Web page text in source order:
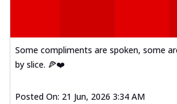
Some compliments are spoken, some
by slice. 🍕❤️
Posted On: 21 Jun, 2026 3:34 AM